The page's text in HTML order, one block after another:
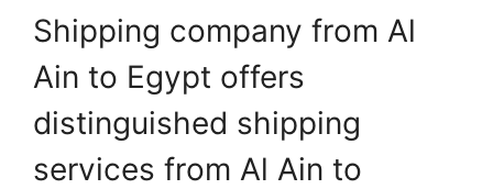
Shipping company from Al
Ain to Egypt offers
distinguished shipping
services from Al Ain to